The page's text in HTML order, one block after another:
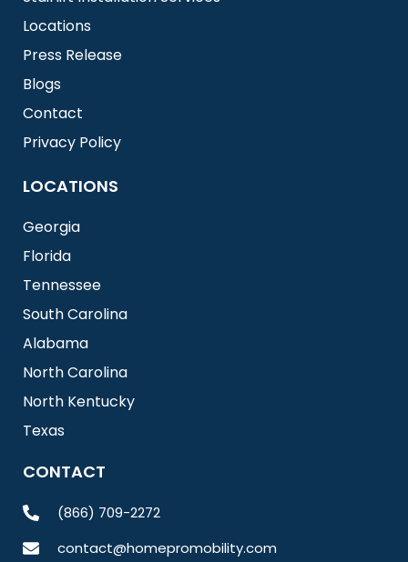
Locations
Press Release
Blogs
Contact
Privacy Policy
LOCATIONS
Georgia
Florida
Tennessee
South Carolina
Alabama
North Carolina
North Kentucky
Texas
CONTACT
(866) 709-2272
contact@homepromobility.com